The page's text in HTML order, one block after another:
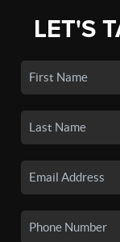
LET'S